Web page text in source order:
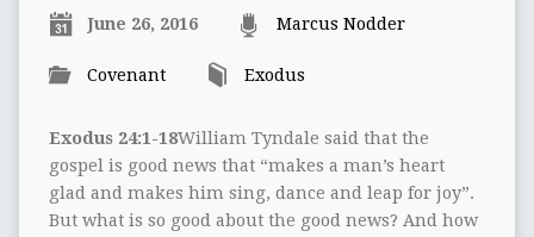
June 26, 2016 Marcus Nodder
Covenant Exodus
Exodus 24:1-18William Tyndale said that the
gospel is good news that “makes a man’s heart
glad and makes him sing, dance and leap for joy”.
But what is so good about the good news? And how